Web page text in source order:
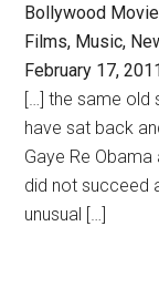
Bollywood
Films, Music,
February 17,
[…] the same old
have sat back
Gaye Re Obama
did not succeed
unusual […]